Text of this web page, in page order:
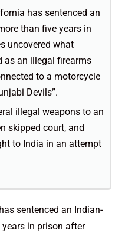
has sentenced an
than five years in
uncovered what
as an illegal firearms
to a motorcycle
Devils”.
illegal weapons to an
skipped court, and
to India in an attempt
sentenced an Indian-
in prison after